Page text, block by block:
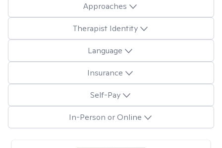
Approaches
Therapist Identity
Language
Insurance
Self-Pay
In-Person or Online